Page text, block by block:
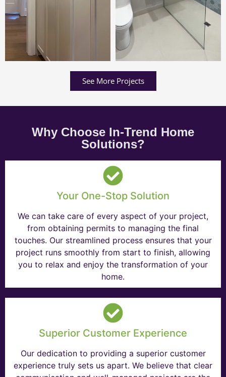
See More Projects
Why Choose In-Trend Home
Solutions?
Your One-Stop Solution
We can take care of every aspect of your project,
from obtaining permits to managing the final
touches. Our streamlined process ensures that your
project runs smoothly from start to finish, allowing
you to relax and enjoy the transformation of your
home.
Superior Customer Experience
Our dedication to providing a superior customer
experience truly sets us apart. We believe that clear